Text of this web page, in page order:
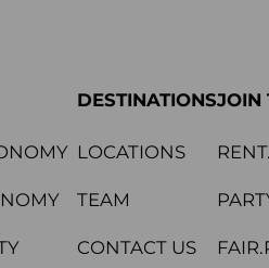
DESTINATIONS
LOCATIONS
TEAM
CONTACT US
JOIN